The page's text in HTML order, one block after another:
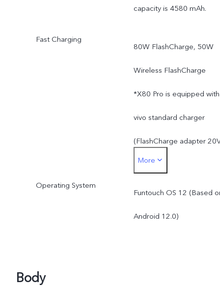
capacity is 4580 mAh.
Fast Charging
80W FlashCharge, 50W
Wireless FlashCharge
*X80 Pro is equipped with
vivo standard charger
(FlashCharge adapter
/ 4A), and supports up to
80W. The Wireless
FlashCharge supports up
More
Operating System
Funtouch OS 12 (Based
Android 12.0)
Body